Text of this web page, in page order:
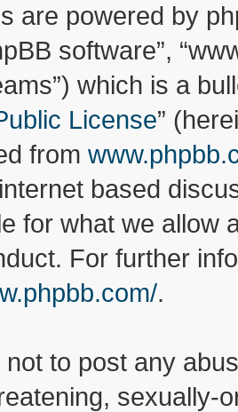
are powered by
software”,
which is a
License”
from
based
for what we allow
For further
.
not to post any
sexually-